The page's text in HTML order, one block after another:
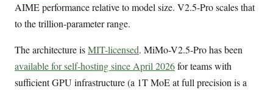
AIME performance relative to model size. V2.5-Pro scales that
to the trillion-parameter range.
The architecture isMIT-licensed. MiMo-V2.5-Pro has been
available for self-hosting since April 2026for teams with
sufficient GPU infrastructure (a 1T MoE at full precision is a